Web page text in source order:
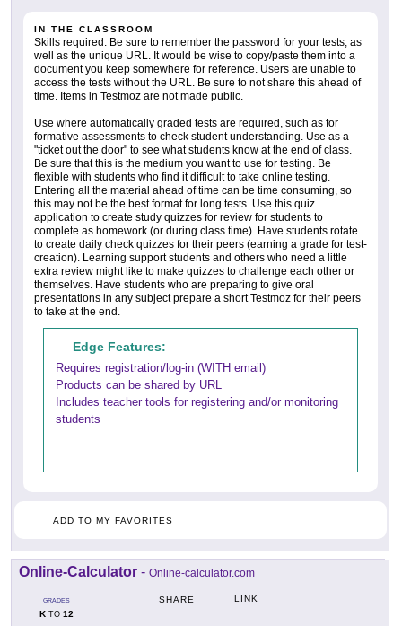
IN THE CLASSROOM
Skills required: Be sure to remember the password for your tests, as
well as the unique URL. It would be wise to copy/paste them into a
document you keep somewhere for reference. Users are unable to
access the tests without the URL. Be sure to not share this ahead of
time. Items in Testmoz are not made public.
Use where automatically graded tests are required, such as for
formative assessments to check student understanding. Use as a
"ticket out the door" to see what students know at the end of class.
Be sure that this is the medium you want to use for testing. Be
flexible with students who find it difficult to take online testing.
Entering all the material ahead of time can be time consuming, so
this may not be the best format for long tests. Use this quiz
application to create study quizzes for review for students to
complete as homework (or during class time). Have students rotate
to create daily check quizzes for their peers (earning a grade for test-
creation). Learning support students and others who need a little
extra review might like to make quizzes to challenge each other or
themselves. Have students who are preparing to give oral
presentations in any subject prepare a short Testmoz for their peers
to take at the end.
Edge Features:
Requires registration/log-in (WITH email)
Products can be shared by URL
Includes teacher tools for registering and/or monitoring
students
ADD TO MY FAVORITES
Online-Calculator - Online-calculator.com
GRADES
KTO 12
SHARE LINK